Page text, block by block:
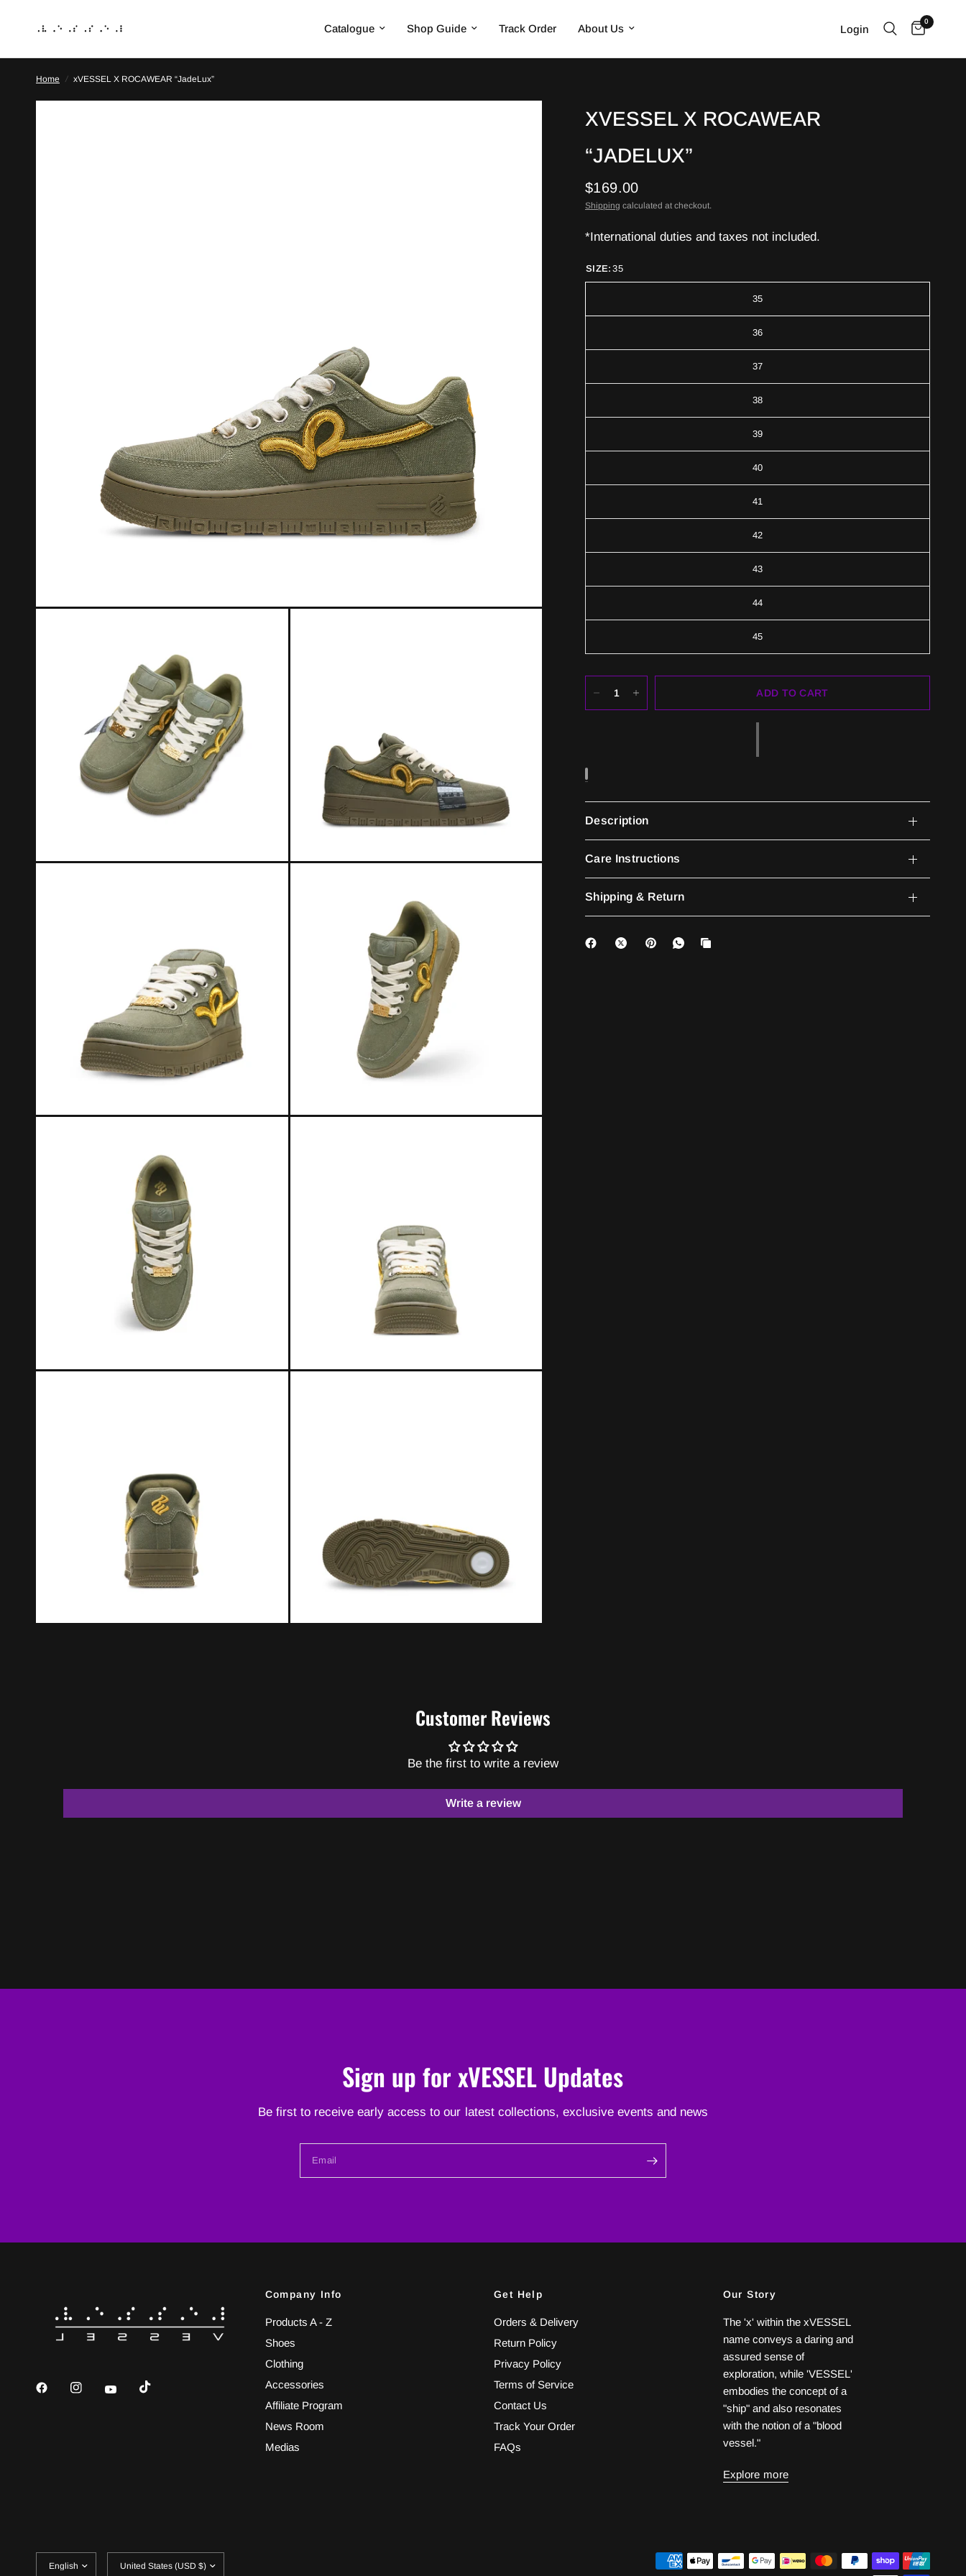
Catalogue Shop Guide Track Order About Us Login
0
Home / xVESSEL X ROCAWEAR “JadeLux”
XVESSEL X ROCAWEAR
“JADELUX”
$169.00
Shipping calculated at checkout.
*International duties and taxes not included.
SIZE: 35
35
36
37
38
39
40
41
42
43
44
45
ADD TO CART
Description
Care Instructions
Shipping & Return
Customer Reviews
Be the first to write a review
Write a review
Sign up for xVESSEL Updates
Be first to receive early access to our latest collections, exclusive events and news
Email
Company Info
Products A - Z
Shoes
Clothing
Accessories
Affiliate Program
News Room
Medias
Get Help
Orders & Delivery
Return Policy
Privacy Policy
Terms of Service
Contact Us
Track Your Order
FAQs
Our Story
The 'x' within the xVESSEL
name conveys a daring and
assured sense of
exploration, while 'VESSEL'
embodies the concept of a
"ship" and also resonates
with the notion of a "blood
vessel."
Explore more
country/region